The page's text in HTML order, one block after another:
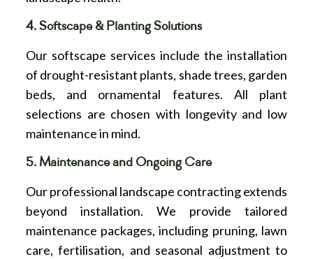
4. Softscape & Planting Solutions
Our softscape services include the installation
of drought-resistant plants, shade trees, garden
beds, and ornamental features. All plant
selections are chosen with longevity and low
maintenance in mind.
5. Maintenance and Ongoing Care
Our professional landscape contracting extends
beyond installation. We provide tailored
maintenance packages, including pruning, lawn
care, fertilisation, and seasonal adjustment to